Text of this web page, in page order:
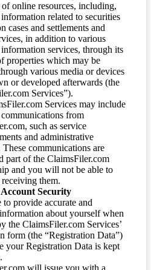
online resources, including,
related to securities
cases and settlements and
in addition to various
services, through its
properties which may be
various media or devices
or developed afterwards (the
Services”).
Services may include
from
such as service
and administrative
These communications are
part of the ClaimsFiler.com
and you will not be able to
them.
Security
to provide accurate and
about yourself when
the ClaimsFiler.com Services’
form (the “Registration Data”)
your Registration Data is kept